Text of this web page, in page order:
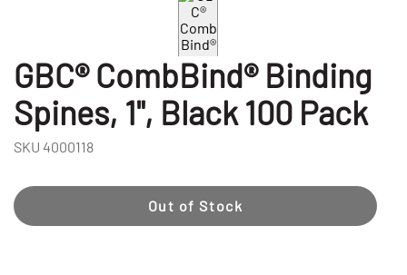
GBC® CombBind® Binding
Spines, 1", Black 100 Pack
SKU 4000118
Out of Stock